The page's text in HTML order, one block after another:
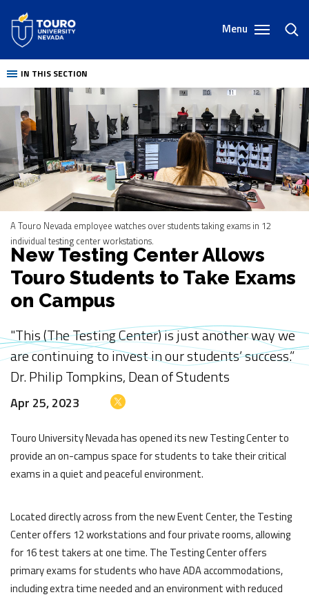
content
Menu
IN THIS SECTION
A Touro Nevada employee watches over students taking exams in 12
individual testing center workstations.
New Testing Center Allows
Touro Students to Take Exams
on Campus
"This (The Testing Center) is just another way we
are continuing to invest in our students’ success.”
Dr. Philip Tompkins, Dean of Students
Apr 25, 2023
Touro University Nevada has opened its new Testing Center to
provide an on-campus space for students to take their critical
exams in a quiet and peaceful environment.
Located directly across from the new Event Center, the Testing
Center offers 12 workstations and four private rooms, allowing
for 16 test takers at one time. The Testing Center offers
primary exams for students who have ADA accommodations,
including extra time needed and an environment with reduced